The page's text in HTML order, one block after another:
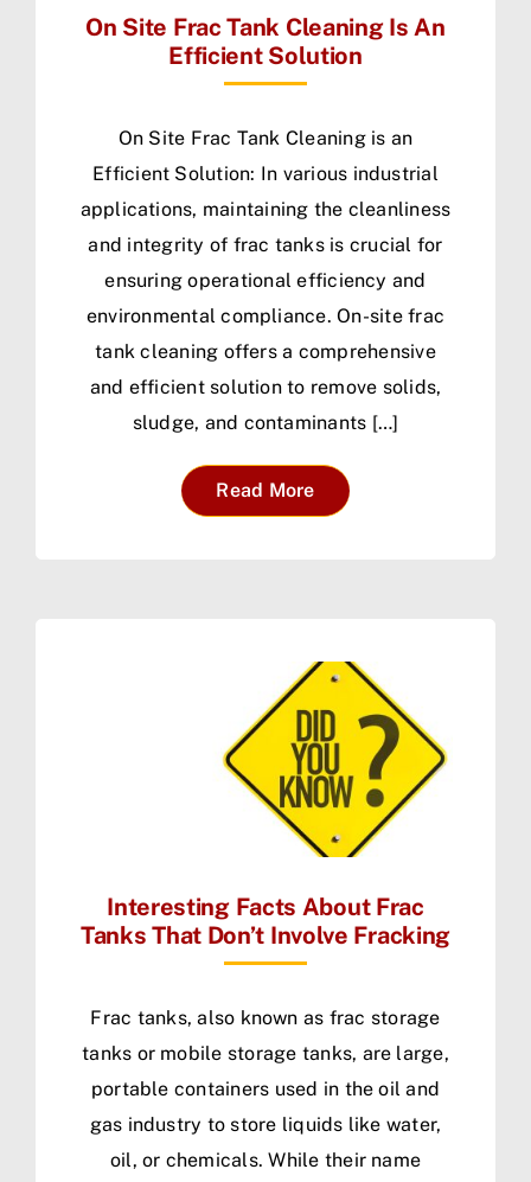
On Site Frac Tank Cleaning Is An
Efficient Solution
On Site Frac Tank Cleaning is an
Efficient Solution: In various industrial
applications, maintaining the cleanliness
and integrity of frac tanks is crucial for
ensuring operational efficiency and
environmental compliance. On-site frac
tank cleaning offers a comprehensive
and efficient solution to remove solids,
sludge, and contaminants […]
Read More
Interesting Facts About Frac
Tanks That Don’t Involve Fracking
Frac tanks, also known as frac storage
tanks or mobile storage tanks, are large,
portable containers used in the oil and
gas industry to store liquids like water,
oil, or chemicals. While their name